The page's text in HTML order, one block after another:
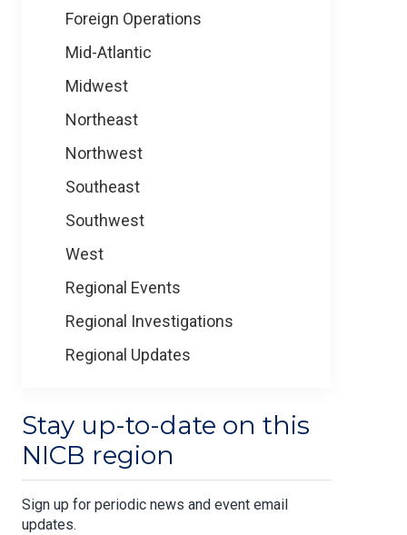
Foreign Operations
Mid-Atlantic
Midwest
Northeast
Northwest
Southeast
Southwest
West
Regional Events
Regional Investigations
Regional Updates
Stay up-to-date on this
NICB region
Sign up for periodic news and event email
updates.